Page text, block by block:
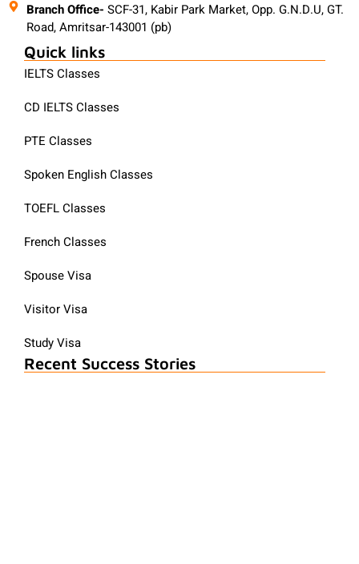
Branch Office- SCF-31, Kabir Park Market, Opp. G.N.D.U, GT.
Road, Amritsar-143001 (pb)
Quick links
IELTS Classes
CD IELTS Classes
PTE Classes
Spoken English Classes
TOEFL Classes
French Classes
Spouse Visa
Visitor Visa
Study Visa
Recent Success Stories